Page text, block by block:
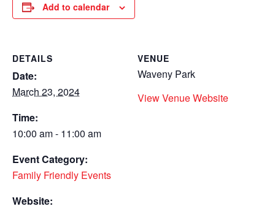
Add to calendar
DETAILS
Date:
March 23, 2024
Time:
10:00 am - 11:00 am
Event Category:
Family Friendly Events
Website:
VENUE
Waveny Park
View Venue Website